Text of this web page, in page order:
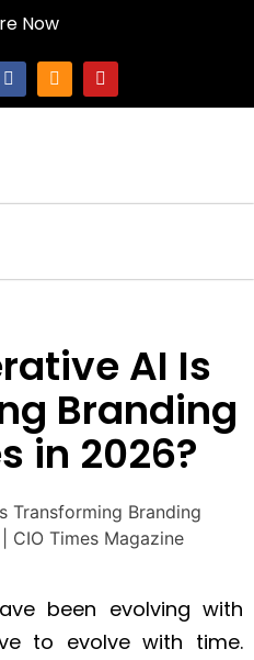
Now
AI Is
Branding
in 2026?
been evolving with
to evolve with time.